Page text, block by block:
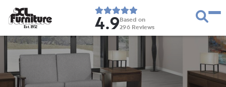
Est. 1952 4.9Based on
296 Reviews